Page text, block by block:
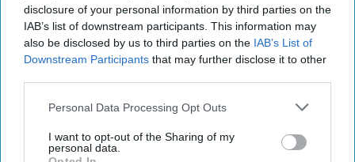
disclosure of your personal information by third parties on the
IAB’s list of downstream participants. This information may
also be disclosed by us to third parties on the IAB’s List of
Downstream Participants that may further disclose it to other
Personal Data Processing Opt Outs
I want to opt-out of the Sharing of my
personal data.
Vishnu Rageev R Dec 05, 2023